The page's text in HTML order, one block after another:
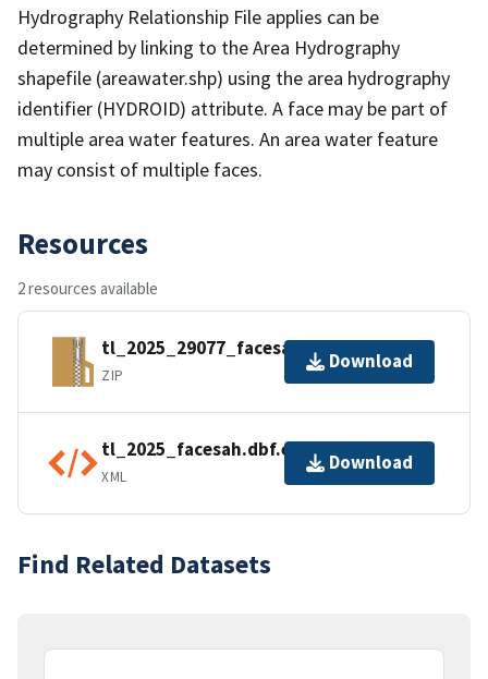
Hydrography Relationship File applies can be
determined by linking to the Area Hydrography
shapefile (areawater.shp) using the area hydrography
identifier (HYDROID) attribute. A face may be part of
multiple area water features. An area water feature
may consist of multiple faces.
Resources
2 resources available
tl_2025_29077_facesah.zip
ZIP
Download
tl_2025_facesah.dbf.ea.iso.xml
XML
Download
Find Related Datasets